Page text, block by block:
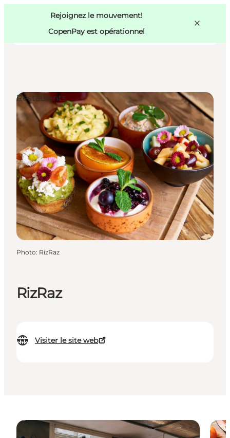
Rejoignez le mouvement!
CopenPay est opérationnel
Activités
Mangez et buvez
Planifiez
Copenhague
RizRaz
Visiter le site web
Restaurants
Photo: RizRaz